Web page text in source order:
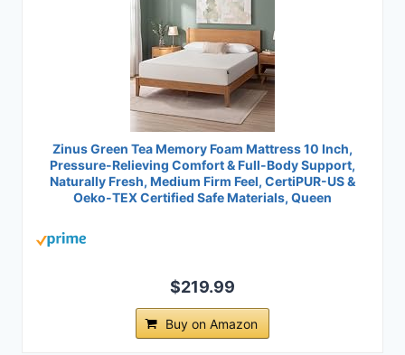
Zinus Green Tea Memory Foam Mattress 10 Inch,
Pressure-Relieving Comfort & Full-Body Support,
Naturally Fresh, Medium Firm Feel, CertiPUR-US &
Oeko-TEX Certified Safe Materials, Queen
$219.99
Buy on Amazon